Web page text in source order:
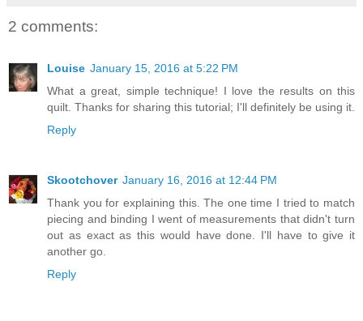
2 comments:
Louise January 15, 2016 at 5:22 PM
What a great, simple technique! I love the results on this
quilt. Thanks for sharing this tutorial; I'll definitely be using it.
Reply
Skootchover January 16, 2016 at 12:44 PM
Thank you for explaining this. The one time I tried to match
piecing and binding I went of measurements that didn't turn
out as exact as this would have done. I'll have to give it
another go.
Reply